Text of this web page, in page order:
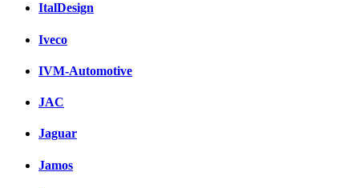
ItalDesign
Iveco
IVM-Automotive
JAC
Jaguar
Jamos